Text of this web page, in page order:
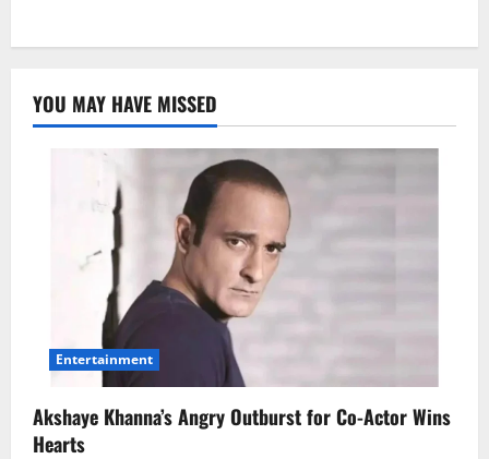
YOU MAY HAVE MISSED
Entertainment
Akshaye Khanna’s Angry Outburst for Co-Actor Wins
Hearts